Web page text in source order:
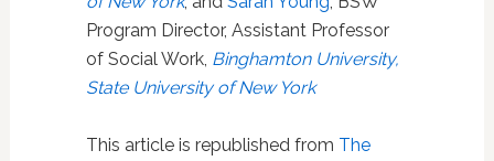
Program Director, Assistant Professor
of Social Work, Binghamton University,
State University of New York
This article is republished from The